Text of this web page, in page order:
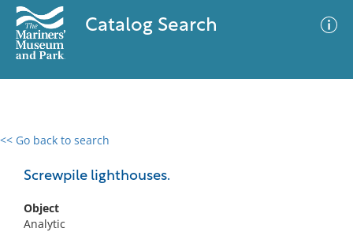
Catalog Search
<< Go back to search
Screwpile lighthouses.
Object
Analytic
0 results